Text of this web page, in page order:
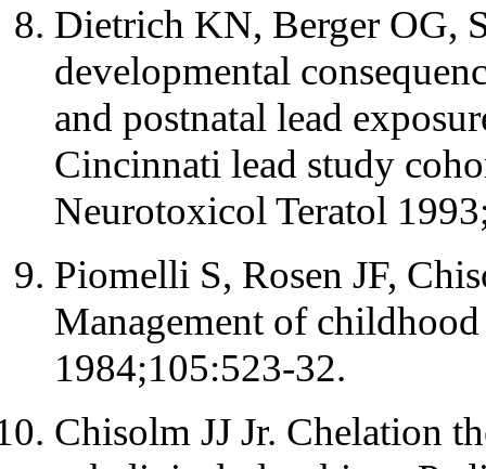
Dietrich KN, Berger OG,
developmental
and postnatal lead
Cincinnati lead study
Neurotoxicol Teratol
Piomelli S, Rosen JF,
Management of
1984;105:523-32.
Chisolm JJ Jr. Chelation